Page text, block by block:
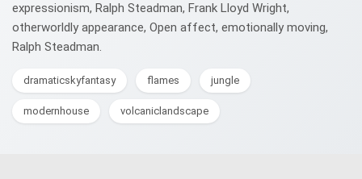
expressionism, Ralph Steadman, Frank Lloyd Wright,
otherworldly appearance, Open affect, emotionally moving,
Ralph Steadman.
dramaticskyfantasy flames jungle
modernhouse volcaniclandscape